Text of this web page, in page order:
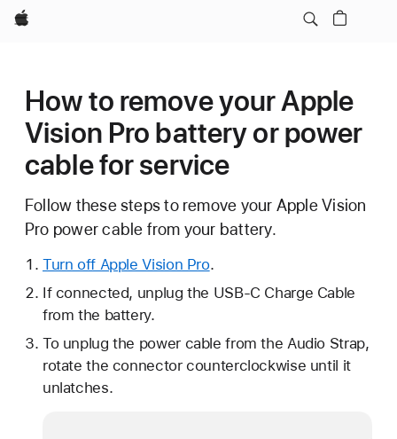
Apple
How to remove your Apple
Vision Pro battery or power
cable for service
Follow these steps to remove your Apple Vision
Pro power cable from your battery.
Turn off Apple Vision Pro.
If connected, unplug the USB-C Charge Cable
from the battery.
To unplug the power cable from the Audio Strap,
rotate the connector counterclockwise until it
unlatches.